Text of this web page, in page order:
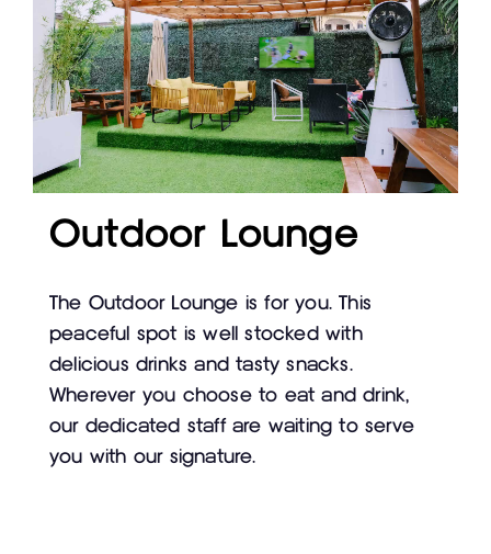
Outdoor Lounge
The Outdoor Lounge is for you. This
peaceful spot is well stocked with
delicious drinks and tasty snacks.
Wherever you choose to eat and drink,
our dedicated staff are waiting to serve
you with our signature.